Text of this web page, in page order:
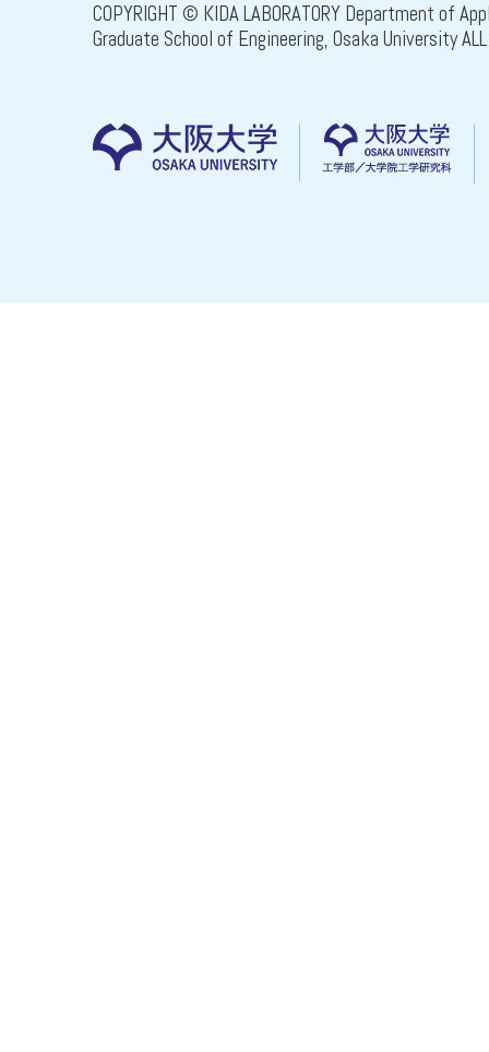
COPYRIGHT © KIDA LABORATORY Department of
Graduate School of Engineering, Osaka University ALL